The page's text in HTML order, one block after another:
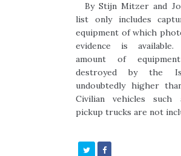
By Stijn Mitzer and
list only includes
equipment of which
evidence is
amount of
destroyed by the
undoubtedly higher
Civilian vehicles such
pickup trucks are not